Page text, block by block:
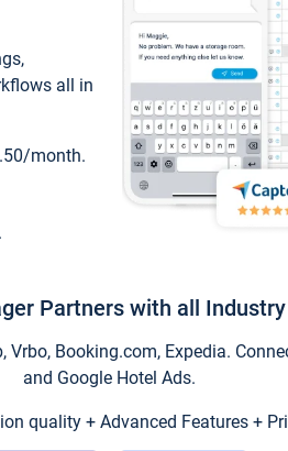
all in
month.
Partners with all Industry
Booking.com, Expedia.
and Google Hotel Ads.
quality + Advanced Features +